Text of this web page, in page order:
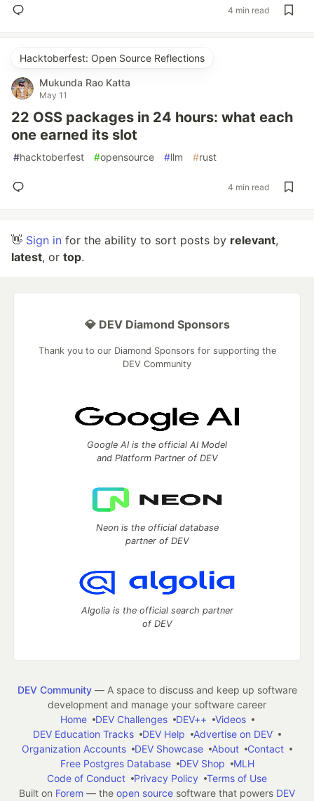
4 min read
Hacktoberfest: Open Source Reflections
Mukunda Rao Katta
May 11
22 OSS packages in 24 hours: what each
one earned its slot
#hacktoberfest #opensource #llm #rust
4 min read
👋 Sign in for the ability to sort posts by relevant,
latest, or top.
💎 DEV Diamond Sponsors
Thank you to our Diamond Sponsors for supporting the
DEV Community
Google AI is the official AI Model
and Platform Partner of DEV
Neon is the official database
partner of DEV
Algolia is the official search partner
of DEV
DEV Community— A space to discuss and keep up software
development and manage your software career
Home
DEV Challenges DEV++
Videos
DEV Education Tracks
DEV Help
Advertise on DEV
Organization Accounts
DEV Showcase About
Contact
Free Postgres Database
DEV Shop
MLH
Code of Conduct
Privacy Policy
Terms of Use
Built on Forem — the open source software that powers DEV